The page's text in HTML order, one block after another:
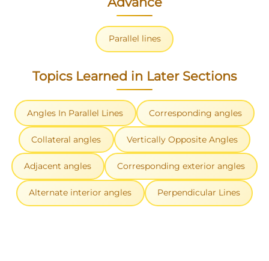
Parallel lines
Topics Learned in Later Sections
Angles In Parallel Lines Corresponding angles
Collateral angles Vertically Opposite Angles
Adjacent angles Corresponding exterior angles
Alternate interior angles Perpendicular Lines